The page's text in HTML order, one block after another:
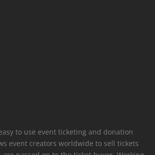
to use event ticketing and donation
event creators worldwide to sell tickets